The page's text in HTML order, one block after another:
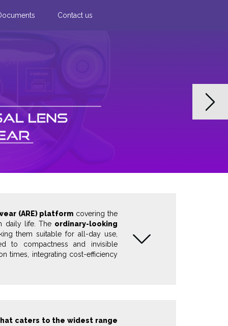
Contact us
(ARE) platform covering the
daily life. The ordinary-looking
them suitable for all-day use,
to compactness and invisible
times, integrating cost-efficiency
caters to the widest range